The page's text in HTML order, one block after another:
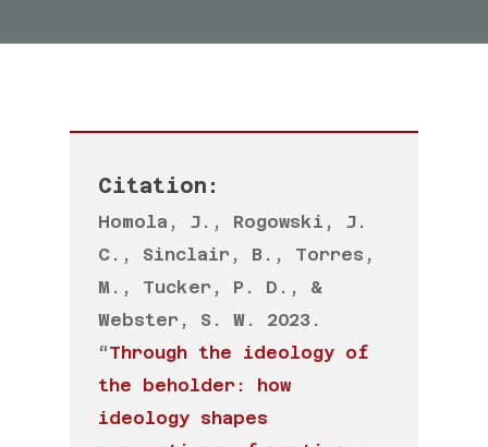
Citation:
Homola, J., Rogowski, J.
C., Sinclair, B., Torres,
M., Tucker, P. D., &
Webster, S. W. 2023.
“Through the ideology of
the beholder: how
ideology shapes